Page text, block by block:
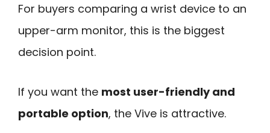
For buyers comparing a wrist device to an
upper-arm monitor, this is the biggest
decision point.
If you want the most user-friendly and
portable option, the Vive is attractive.